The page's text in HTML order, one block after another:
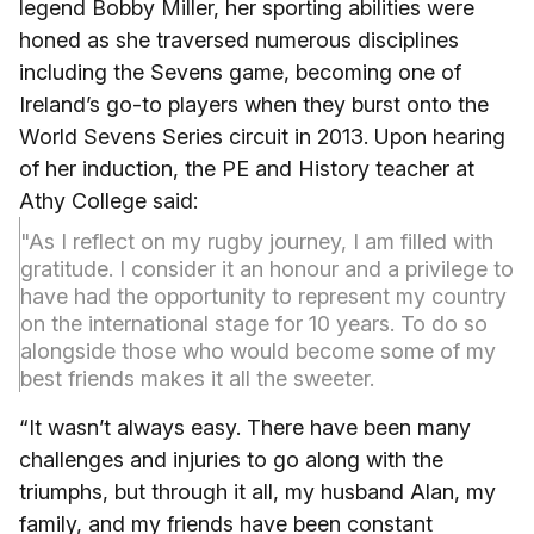
legend Bobby Miller, her sporting abilities were
honed as she traversed numerous disciplines
including the Sevens game, becoming one of
Ireland’s go-to players when they burst onto the
World Sevens Series circuit in 2013. Upon hearing
of her induction, the PE and History teacher at
Athy College said:
"As I reflect on my rugby journey, I am filled with
gratitude. I consider it an honour and a privilege to
have had the opportunity to represent my country
on the international stage for 10 years. To do so
alongside those who would become some of my
best friends makes it all the sweeter.
“It wasn’t always easy. There have been many
challenges and injuries to go along with the
triumphs, but through it all, my husband Alan, my
family, and my friends have been constant